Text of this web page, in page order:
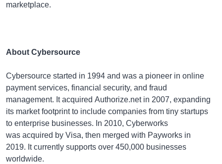
marketplace.
About Cybersource
Cybersource started in 1994 and was a pioneer in online
payment services, financial security, and fraud
management. It acquired Authorize.net in 2007, expanding
its market footprint to include companies from tiny startups
to enterprise businesses. In 2010, Cyberworks
was acquired by Visa, then merged with Payworks in
2019. It currently supports over 450,000 businesses
worldwide.